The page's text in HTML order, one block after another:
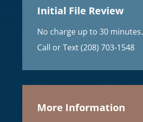
Initial File Review
No charge up to 30 minutes.
Call or Text (208) 703-1548
More Information